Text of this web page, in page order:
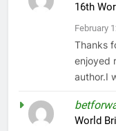
16th
February
Thanks
enjoyed
author.I
World